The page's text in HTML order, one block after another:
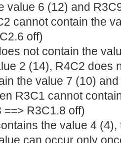
value 6 (12) and
cannot contain the
off)
not contain the
2 (14), R4C2 does
the value 7 (10)
R3C1 cannot
R3C1.8 off)
the value 4
can occur only